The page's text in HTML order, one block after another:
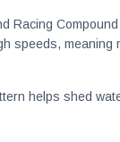
Racing
speeds, meaning
helps shed